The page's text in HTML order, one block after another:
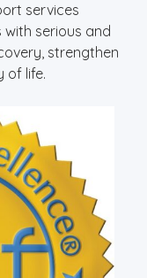
services
serious and
strengthen
of life.